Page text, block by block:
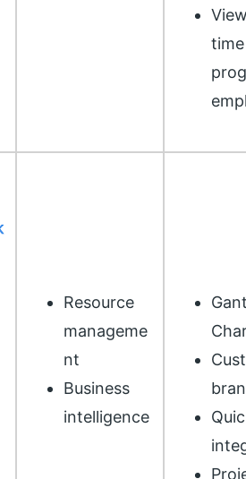
time
Resource
manageme
nt
Business
intelligence